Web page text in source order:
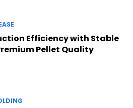
Efficiency with Stable
Pellet Quality